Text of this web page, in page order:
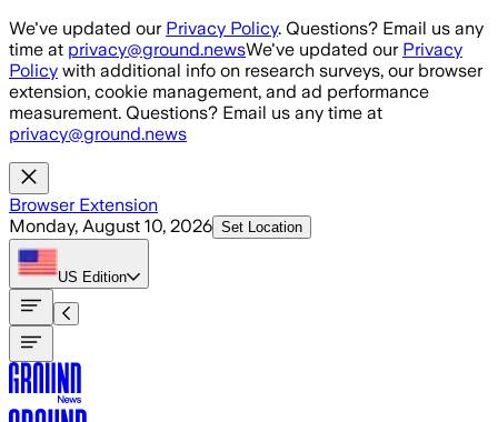
Skip to main content
We've updated our Privacy Policy. Questions? Email us any
time at privacy@ground.newsWe've updated our Privacy
Policy with additional info on research surveys, our browser
extension, cookie management, and ad performance
measurement. Questions? Email us any time at
privacy@ground.news
Browser Extension
Monday, August 10, 2026 Set Location
US Edition